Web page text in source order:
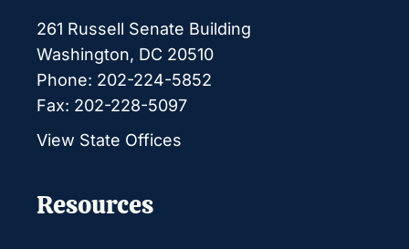
261 Russell Senate Building
Washington, DC 20510
Phone: 202-224-5852
Fax: 202-228-5097
View State Offices
Resources